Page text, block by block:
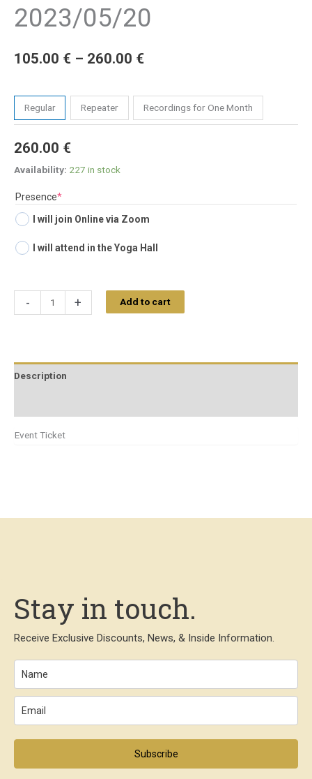
2023/05/20
105.00 € – 260.00 €
Regular Repeater Recordings for One Month
260.00 €
Availability: 227 in stock
Presence*(required)
I will join Online via Zoom
I will attend in the Yoga Hall
- + Add to cart
Description
Event Ticket
Stay in touch.
Receive Exclusive Discounts, News, & Inside Information.
Subscribe